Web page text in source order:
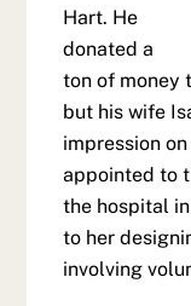
Hart. He
donated a
ton of money
but his wife
impression
appointed to
the hospital
to her
involving